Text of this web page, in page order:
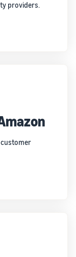
providers.
customer